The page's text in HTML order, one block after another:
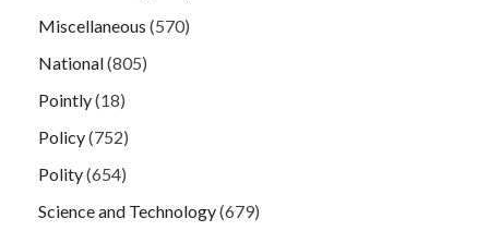
Miscellaneous (570)
National(805)
Pointly(18)
Policy(752)
Polity(654)
Science and Technology(679)